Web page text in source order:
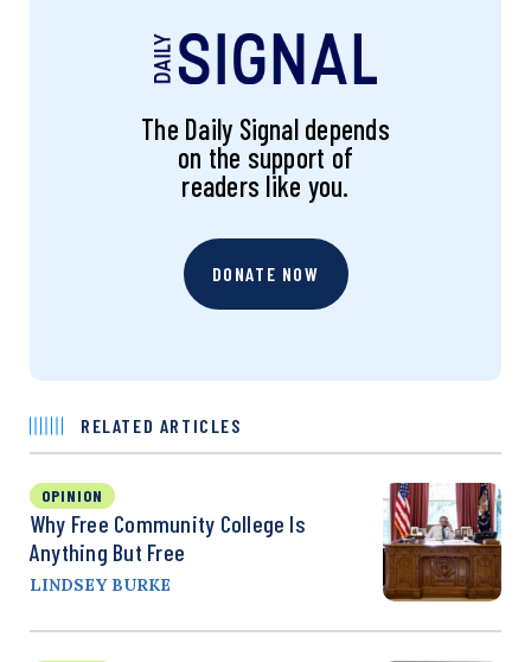
The Daily Signal depends
on the support of
readers like you.
DONATE NOW
RELATED ARTICLES
OPINION
Why Free Community College Is
Anything But Free
LINDSEY BURKE